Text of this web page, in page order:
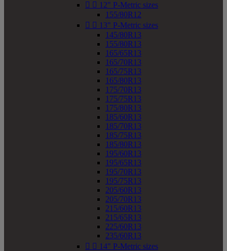
  12" P-Metric sizes
155/80R12
  13" P-Metric sizes
145/80R13
155/80R13
165/65R13
165/70R13
165/75R13
165/80R13
175/70R13
175/75R13
175/80R13
185/60R13
185/70R13
185/75R13
185/80R13
195/60R13
195/65R13
195/70R13
195/75R13
205/60R13
205/70R13
215/60R13
215/65R13
225/60R13
235/60R13
  14" P-Metric sizes